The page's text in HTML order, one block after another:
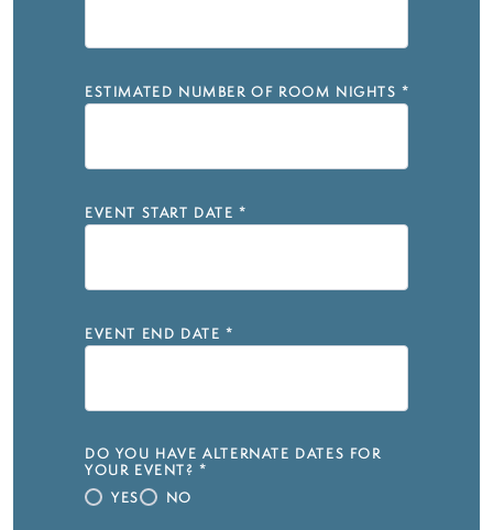
ESTIMATED NUMBER OF ROOM NIGHTS *
EVENT START DATE *
EVENT END DATE *
DO YOU HAVE ALTERNATE DATES FOR
YOUR EVENT? *
YES
NO